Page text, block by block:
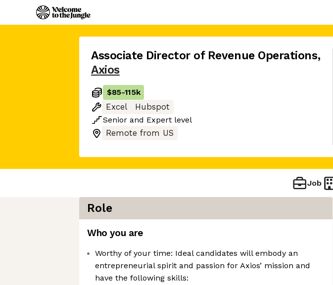
Associate Director of Revenue Operations,
Axios
$85-115k
Excel
Hubspot
Senior and Expert level
Remote from US
Job
Role
Who you are
Worthy of your time: Ideal candidates will embody an
entrepreneurial spirit and passion for Axios’ mission and
have the following skills: